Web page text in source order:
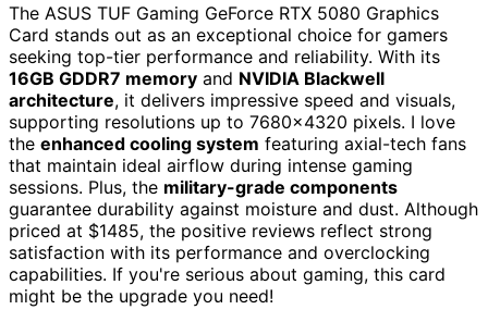
The ASUS TUF Gaming GeForce RTX 5080 Graphics
Card stands out as an exceptional choice for gamers
seeking top-tier performance and reliability. With its
16GB GDDR7 memory and NVIDIA Blackwell
architecture, it delivers impressive speed and visuals,
supporting resolutions up to 7680×4320 pixels. I love
the enhanced cooling system featuring axial-tech fans
that maintain ideal airflow during intense gaming
sessions. Plus, the military-grade components
guarantee durability against moisture and dust. Although
priced at $1485, the positive reviews reflect strong
satisfaction with its performance and overclocking
capabilities. If you're serious about gaming, this card
might be the upgrade you need!